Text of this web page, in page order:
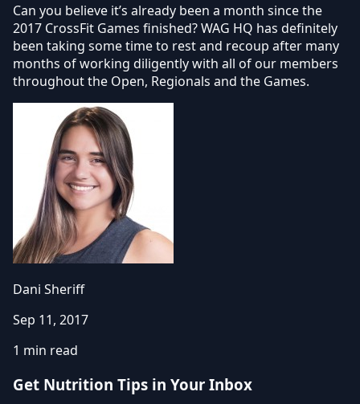
Can you believe it’s already been a month since the
2017 CrossFit Games finished? WAG HQ has definitely
been taking some time to rest and recoup after many
months of working diligently with all of our members
throughout the Open, Regionals and the Games.
Dani Sheriff
Sep 11, 2017
1 min read
Get Nutrition Tips in Your Inbox